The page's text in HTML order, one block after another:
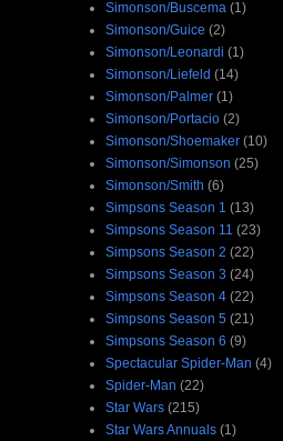
Simonson/Buscema (1)
Simonson/Guice (2)
Simonson/Leonardi (1)
Simonson/Liefeld (14)
Simonson/Palmer (1)
Simonson/Portacio (2)
Simonson/Shoemaker (10)
Simonson/Simonson (25)
Simonson/Smith (6)
Simpsons Season 1 (13)
Simpsons Season 11 (23)
Simpsons Season 2 (22)
Simpsons Season 3 (24)
Simpsons Season 4 (22)
Simpsons Season 5 (21)
Simpsons Season 6 (9)
Spectacular Spider-Man (4)
Spider-Man (22)
Star Wars (215)
Star Wars Annuals (1)